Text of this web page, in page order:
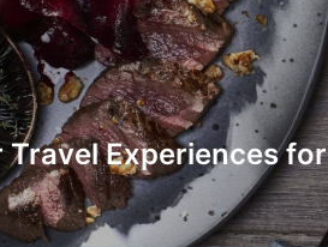
Experiences for